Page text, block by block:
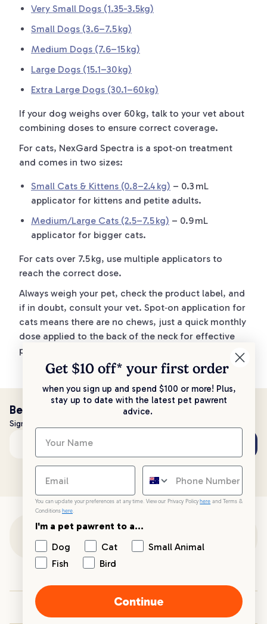
Very Small Dogs (1.35-3.5kg)
Small Dogs (3.6–7.5 kg)
Medium Dogs (7.6–15 kg)
Large Dogs (15.1–30 kg)
Extra Large Dogs (30.1–60 kg)
If your dog weighs over 60 kg, talk to your vet about
combining doses to ensure correct coverage.
For cats, NexGard Spectra is a spot‑on treatment
and comes in two sizes:
Small Cats & Kittens (0.8–2.4 kg) – 0.3 mL
applicator for kittens and petite adults.
Medium/Large Cats (2.5–7.5 kg) – 0.9 mL
applicator for bigger cats.
For cats over 7.5 kg, use multiple applicators to
reach the correct dose.
Always weigh your pet, check the product label, and
if in doubt, consult your vet. Spot‑on application for
cats means there are no chews, just a quick monthly
dose applied to the back of the neck for effective
parasite protection.
Be the first to know!
Sign up to stay up to date with all things PetPost
Email address
Your PetPost
Get $10 off* your first order
when you sign up and spend $100 or more! Plus,
stay up to date with the latest pet pawrent
advice.
You can update your preferences at any time. View our Privacy Policy here and Terms &
Conditions here.
I'm a pet pawrent to a...
Dog
Cat
Small Animal
Fish
Bird
Continue